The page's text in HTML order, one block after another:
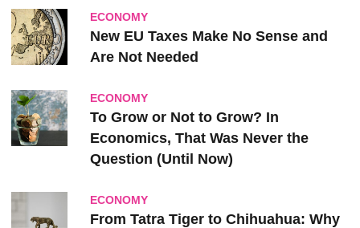
ECONOMY
New EU Taxes Make No Sense and
Are Not Needed
ECONOMY
To Grow or Not to Grow? In
Economics, That Was Never the
Question (Until Now)
ECONOMY
From Tatra Tiger to Chihuahua: Why